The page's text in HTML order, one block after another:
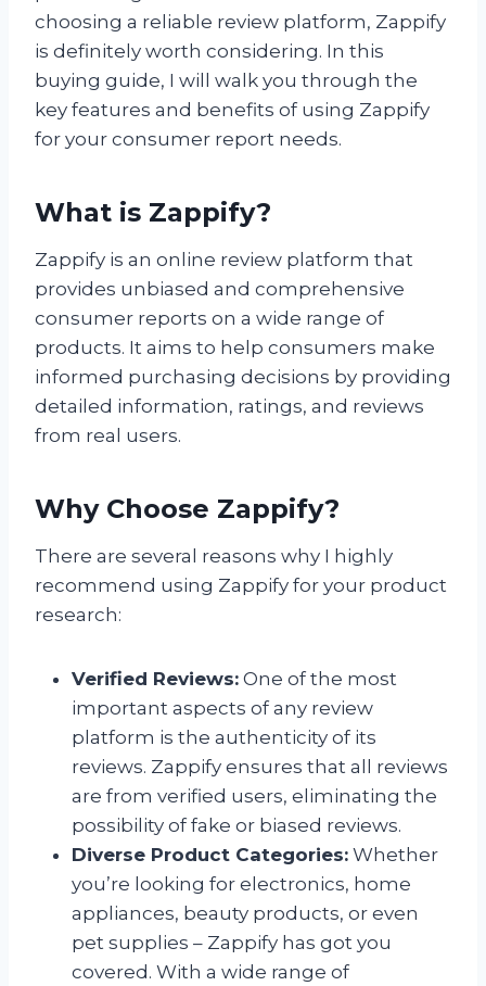
choosing a reliable review platform, Zappify
is definitely worth considering. In this
buying guide, I will walk you through the
key features and benefits of using Zappify
for your consumer report needs.
What is Zappify?
Zappify is an online review platform that
provides unbiased and comprehensive
consumer reports on a wide range of
products. It aims to help consumers make
informed purchasing decisions by providing
detailed information, ratings, and reviews
from real users.
Why Choose Zappify?
There are several reasons why I highly
recommend using Zappify for your product
research:
Verified Reviews: One of the most
important aspects of any review
platform is the authenticity of its
reviews. Zappify ensures that all reviews
are from verified users, eliminating the
possibility of fake or biased reviews.
Diverse Product Categories: Whether
you’re looking for electronics, home
appliances, beauty products, or even
pet supplies – Zappify has got you
covered. With a wide range of